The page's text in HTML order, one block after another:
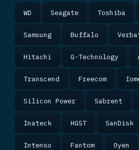
WD Seagate Toshiba
Samsung Buffalo
Hitachi G-Technology
Transcend Freecom
Silicon Power Sabrent
Inateck HGST SanDisk
Intenso Fantom Oyen